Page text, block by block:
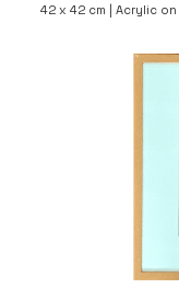
42 x 42 cm | Acrylic on